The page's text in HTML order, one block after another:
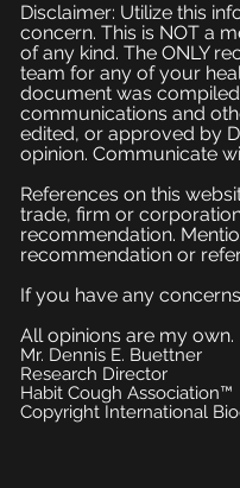
Disclaimer: Utilize this
concern. This is NOT a
of any kind. The ONLY
team for any of your
document was
communications and
edited, or approved by
opinion. Communicate
References on this
trade, firm or
recommendation.
recommendation or
If you have any
All opinions are my own.
Mr. Dennis E. Buettner
Research Director
Habit Cough Association™
Copyright International